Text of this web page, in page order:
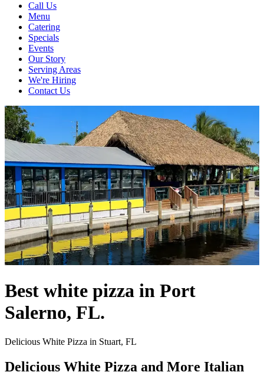
Call Us
Menu
Catering
Specials
Events
Our Story
Serving Areas
We're Hiring
Contact Us
Best white pizza in Port
Salerno, FL.
Delicious White Pizza in Stuart, FL
Delicious White Pizza and More Italian